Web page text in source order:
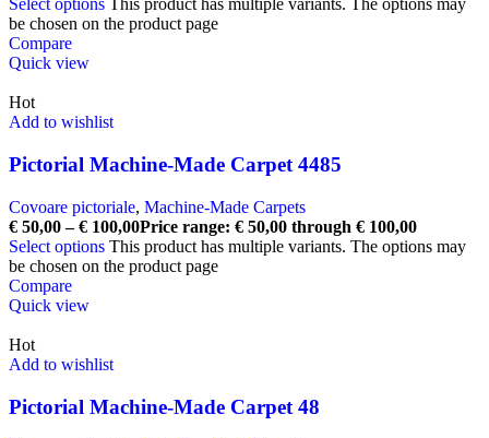
Select options This product has multiple variants. The options may
be chosen on the product page
Compare
Quick view
Hot
Add to wishlist
Pictorial Machine-Made Carpet 4485
Covoare pictoriale, Machine-Made Carpets
€ 50,00 – € 100,00Price range: € 50,00 through € 100,00
Select options This product has multiple variants. The options may
be chosen on the product page
Compare
Quick view
Hot
Add to wishlist
Pictorial Machine-Made Carpet 48